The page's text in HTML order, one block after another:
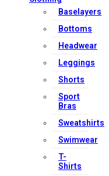
Baselayers
Bottoms
Headwear
Leggings
Shorts
Sport
Bras
Sweatshirts
Swimwear
T-
Shirts